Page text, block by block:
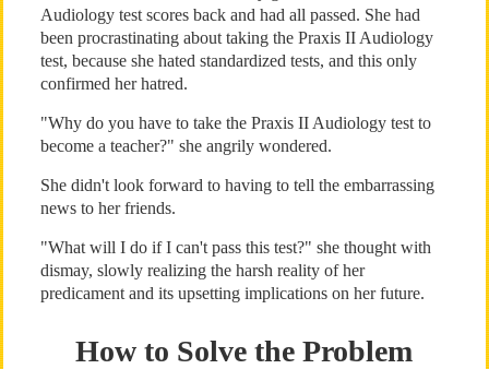
Audiology test scores back and had all passed. She had
been procrastinating about taking the Praxis II Audiology
test, because she hated standardized tests, and this only
confirmed her hatred.
"Why do you have to take the Praxis II Audiology test to
become a teacher?" she angrily wondered.
She didn't look forward to having to tell the embarrassing
news to her friends.
"What will I do if I can't pass this test?" she thought with
dismay, slowly realizing the harsh reality of her
predicament and its upsetting implications on her future.
How to Solve the Problem